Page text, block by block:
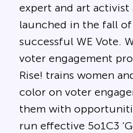
expert and art activist
launched in the fall
successful WE Vote.
voter engagement
Rise! trains women
color on voter
them with
run effective 5o1C3